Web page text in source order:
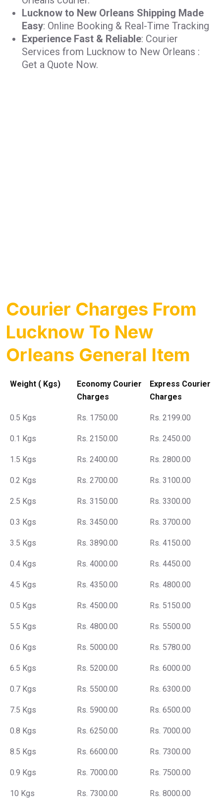
Lucknow to New Orleans Shipping Made
Easy: Online Booking & Real-Time Tracking
Experience Fast & Reliable: Courier
Services from Lucknow to New Orleans :
Get a Quote Now.
Courier Charges From
Lucknow To New
Orleans General Item
Weight ( Kgs)
Economy Courier
Charges
Express Courier
Charges
0.5 Kgs Rs. 1750.00 Rs. 2199.00
0.1 Kgs Rs. 2150.00 Rs. 2450.00
1.5 Kgs Rs. 2400.00 Rs. 2800.00
0.2 Kgs Rs. 2700.00 Rs. 3100.00
2.5 Kgs Rs. 3150.00 Rs. 3300.00
0.3 Kgs Rs. 3450.00 Rs. 3700.00
3.5 Kgs Rs. 3890.00 Rs. 4150.00
0.4 Kgs Rs. 4000.00 Rs. 4450.00
4.5 Kgs Rs. 4350.00 Rs. 4800.00
0.5 Kgs Rs. 4500.00 Rs. 5150.00
5.5 Kgs Rs. 4800.00 Rs. 5500.00
0.6 Kgs Rs. 5000.00 Rs. 5780.00
6.5 Kgs Rs. 5200.00 Rs. 6000.00
0.7 Kgs Rs. 5500.00 Rs. 6300.00
7.5 Kgs Rs. 5900.00 Rs. 6500.00
0.8 Kgs Rs. 6250.00 Rs. 7000.00
8.5 Kgs Rs. 6600.00 Rs. 7300.00
0.9 Kgs Rs. 7000.00 Rs. 7500.00
10 Kgs Rs. 7300.00 Rs. 8000.00